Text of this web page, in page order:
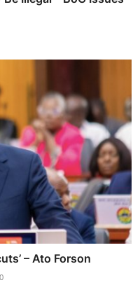
– Ato Forson